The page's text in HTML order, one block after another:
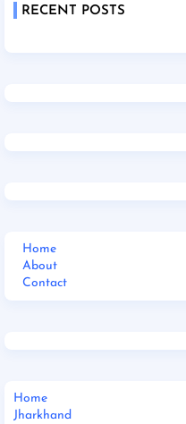
RECENT POSTS
Home
About
Contact
Home
Jharkhand